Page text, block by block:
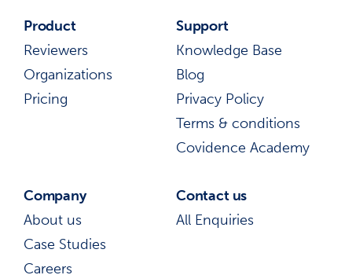
Product
Reviewers
Organizations
Pricing
Support
Knowledge Base
Blog
Privacy Policy
Terms & conditions
Covidence Academy
Company
About us
Case Studies
Careers
Contact us
All Enquiries